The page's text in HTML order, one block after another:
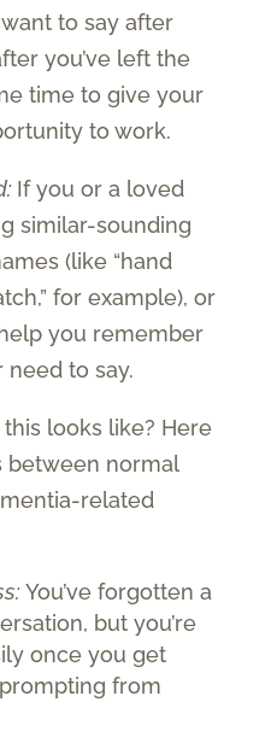
to say after
you’ve left the
time to give your
to work.
If you or a loved
similar-sounding
(like “hand
for example), or
you remember
need to say.
looks like? Here
between normal
related
You’ve forgotten a
but you’re
once you get
from